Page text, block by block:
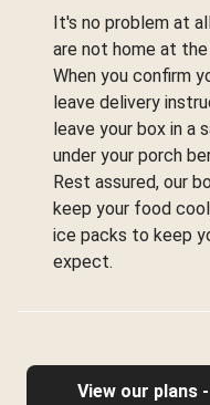
It's no problem at
are not home at
When you confirm
leave delivery
leave your box in a
under your porch
Rest assured, our
keep your food
ice packs to keep
expect.
View our plans